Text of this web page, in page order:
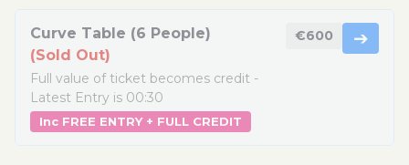
Curve Table (6 People)
(Sold Out)
Full value of ticket becomes credit -
Latest Entry is 00:30
Inc FREE ENTRY + FULL CREDIT
€600 ➔